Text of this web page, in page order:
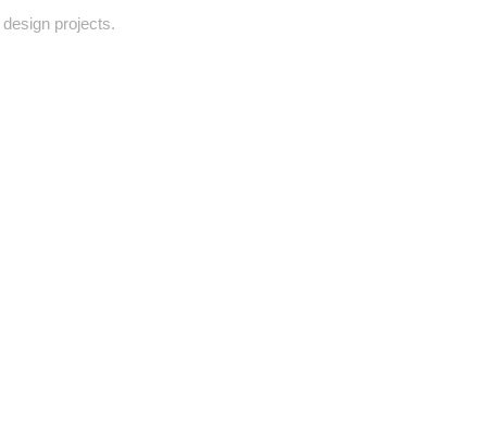
projects.